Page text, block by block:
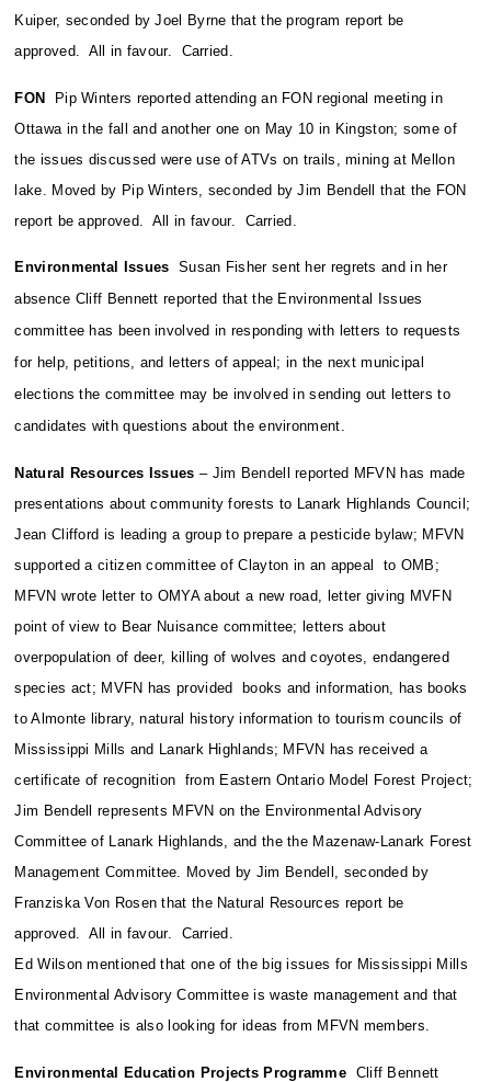
Kuiper, seconded by Joel Byrne that the program report be
approved. All in favour. Carried.
FON Pip Winters reported attending an FON regional meeting in
Ottawa in the fall and another one on May 10 in Kingston; some of
the issues discussed were use of ATVs on trails, mining at Mellon
lake. Moved by Pip Winters, seconded by Jim Bendell that the FON
report be approved. All in favour. Carried.
Environmental Issues Susan Fisher sent her regrets and in her
absence Cliff Bennett reported that the Environmental Issues
committee has been involved in responding with letters to requests
for help, petitions, and letters of appeal; in the next municipal
elections the committee may be involved in sending out letters to
candidates with questions about the environment.
Natural Resources Issues – Jim Bendell reported MFVN has made
presentations about community forests to Lanark Highlands Council;
Jean Clifford is leading a group to prepare a pesticide bylaw; MFVN
supported a citizen committee of Clayton in an appeal to OMB;
MFVN wrote letter to OMYA about a new road, letter giving MVFN
point of view to Bear Nuisance committee; letters about
overpopulation of deer, killing of wolves and coyotes, endangered
species act; MVFN has provided books and information, has books
to Almonte library, natural history information to tourism councils of
Mississippi Mills and Lanark Highlands; MFVN has received a
certificate of recognition from Eastern Ontario Model Forest Project;
Jim Bendell represents MFVN on the Environmental Advisory
Committee of Lanark Highlands, and the the Mazenaw-Lanark Forest
Management Committee. Moved by Jim Bendell, seconded by
Franziska Von Rosen that the Natural Resources report be
approved. All in favour. Carried.
Ed Wilson mentioned that one of the big issues for Mississippi Mills
Environmental Advisory Committee is waste management and that
that committee is also looking for ideas from MFVN members.
Environmental Education Projects Programme Cliff Bennett